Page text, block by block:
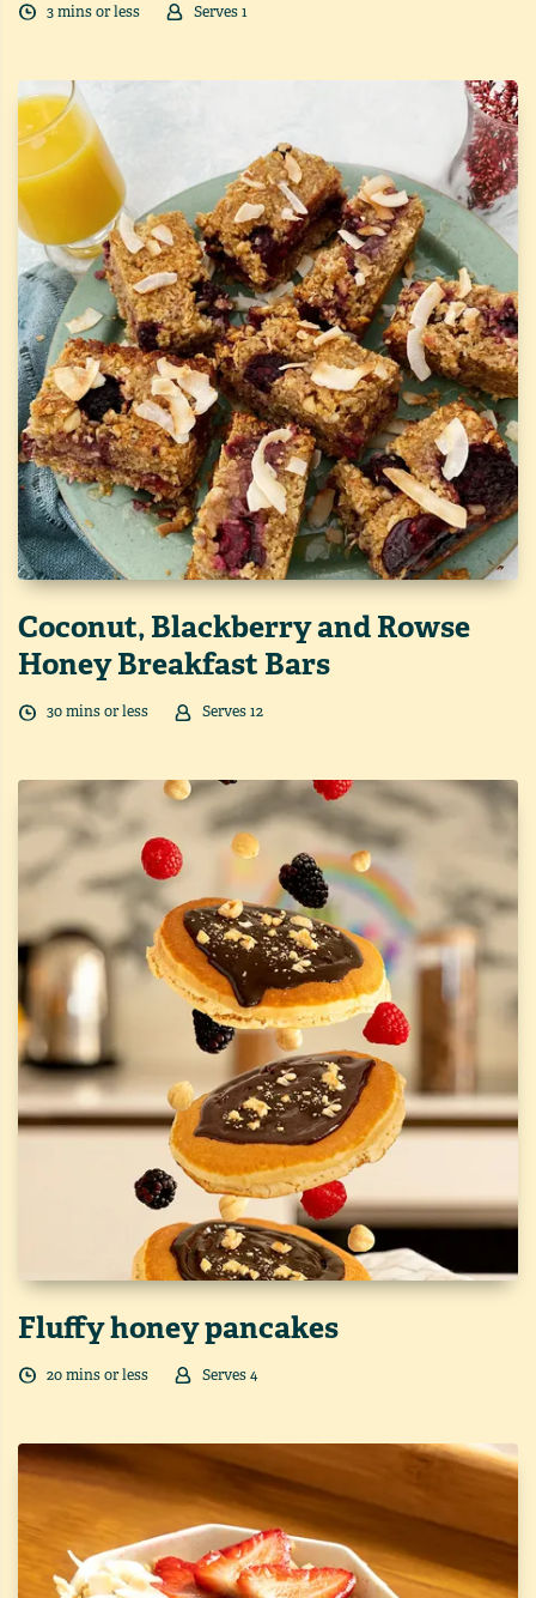
3mins or less Serves1
Coconut, Blackberry and Rowse
Honey Breakfast Bars
30mins or less Serves12
Fluffy honey pancakes
20mins or less Serves4